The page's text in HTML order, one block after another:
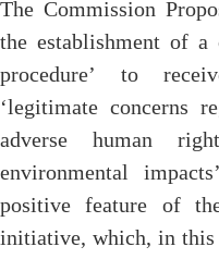
The Commission
the establishment of a
procedure’ to
‘legitimate concerns
adverse human
environmental
positive feature of
initiative, which, in this